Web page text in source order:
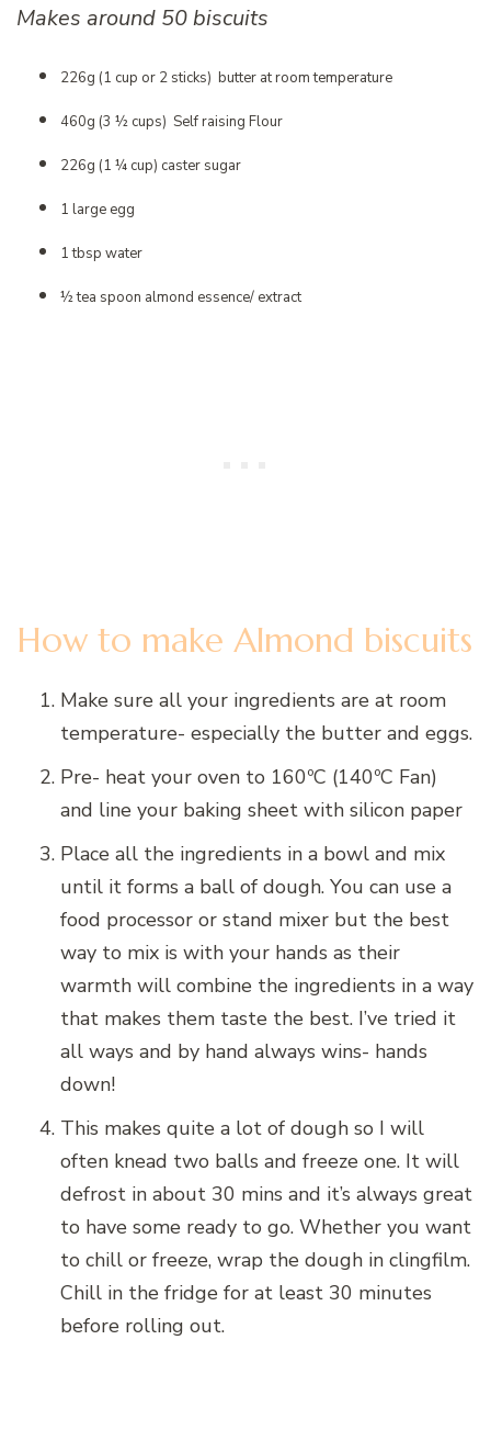
Makes around 50 biscuits
226g (1 cup or 2 sticks) butter at room temperature
460g (3 ½ cups) Self raising Flour
226g (1 ¼ cup) caster sugar
1 large egg
1 tbsp water
½ tea spoon almond essence/ extract
How to make Almond biscuits
Make sure all your ingredients are at room
temperature- especially the butter and eggs.
Pre- heat your oven to 160ºC (140ºC Fan)
and line your baking sheet with silicon paper
Place all the ingredients in a bowl and mix
until it forms a ball of dough. You can use a
food processor or stand mixer but the best
way to mix is with your hands as their
warmth will combine the ingredients in a way
that makes them taste the best. I’ve tried it
all ways and by hand always wins- hands
down!
This makes quite a lot of dough so I will
often knead two balls and freeze one. It will
defrost in about 30 mins and it’s always great
to have some ready to go. Whether you want
to chill or freeze, wrap the dough in clingfilm.
Chill in the fridge for at least 30 minutes
before rolling out.